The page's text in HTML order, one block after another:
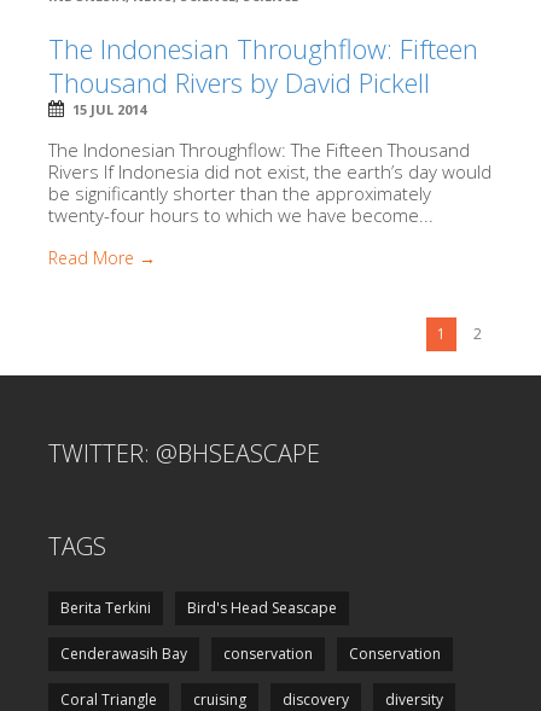
The Indonesian Throughflow: Fifteen
Thousand Rivers by David Pickell
15 JUL 2014
The Indonesian Throughflow: The Fifteen Thousand
Rivers If Indonesia did not exist, the earth’s day would
be significantly shorter than the approximately
twenty-four hours to which we have become...
Read More →
1 2
TWITTER: @BHSEASCAPE
TAGS
Berita Terkini Bird's Head Seascape
Cenderawasih Bay conservation Conservation
Coral Triangle cruising discovery diversity